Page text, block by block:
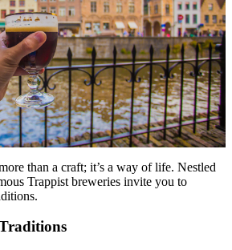
than a craft; it’s a way of life. Nestled
Trappist breweries invite you to